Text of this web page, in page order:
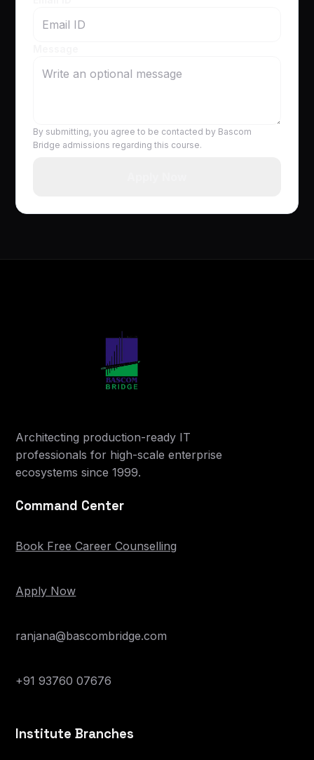
By submitting, you agree to be contacted by Bascom
Bridge admissions regarding this course.
Architecting production-ready IT
professionals for high-scale enterprise
ecosystems since 1999.
Command Center
Book Free Career Counselling
Apply Now
ranjana@bascombridge.com
+91 93760 07676
Institute Branches